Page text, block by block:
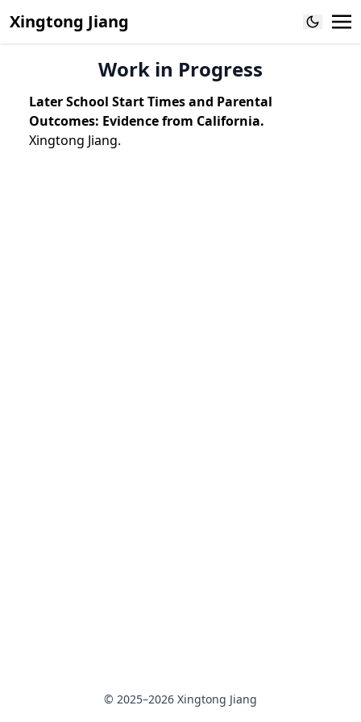
Xingtong Jiang
Work in Progress
Later School Start Times and Parental
Outcomes: Evidence from California.
Xingtong Jiang.
© 2025–2026 Xingtong Jiang